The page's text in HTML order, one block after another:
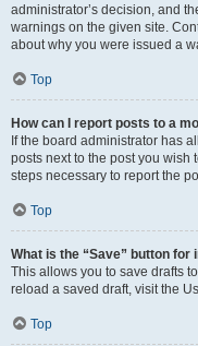
administrator’s decision, and
warnings on the given site.
about why you were issued a
Top
How can I report posts to a
If the board administrator has
posts next to the post you wish
steps necessary to report the
Top
What is the “Save” button for
This allows you to save drafts
reload a saved draft, visit the
Top